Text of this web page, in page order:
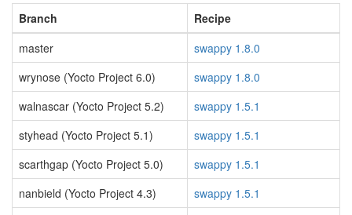
Branch
Recipe
master
swappy 1.8.0
wrynose (Yocto Project 6.0)
swappy 1.8.0
walnascar (Yocto Project 5.2)
swappy 1.5.1
styhead (Yocto Project 5.1)
swappy 1.5.1
scarthgap (Yocto Project 5.0)
swappy 1.5.1
nanbield (Yocto Project 4.3)
swappy 1.5.1